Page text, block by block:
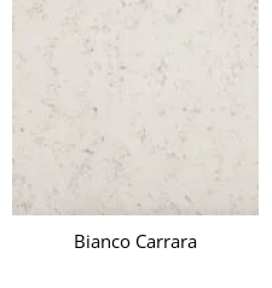
Bianco Carrara